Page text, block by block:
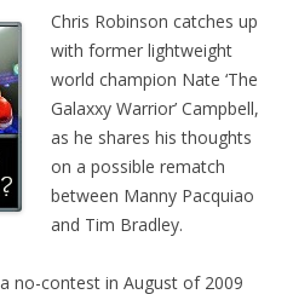
Chris Robinson catches up
with former lightweight
world champion Nate ‘The
Galaxxy Warrior’ Campbell,
as he shares his thoughts
on a possible rematch
between Manny Pacquiao
and Tim Bradley.
no-contest in August of 2009